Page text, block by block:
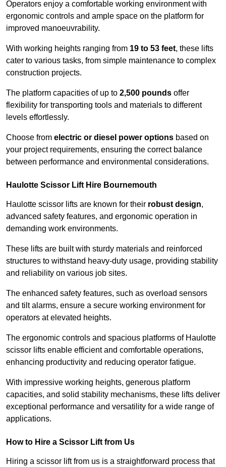
Operators enjoy a comfortable working environment with
ergonomic controls and ample space on the platform for
improved manoeuvrability.
With working heights ranging from 19 to 53 feet, these lifts
cater to various tasks, from simple maintenance to complex
construction projects.
The platform capacities of up to 2,500 pounds offer
flexibility for transporting tools and materials to different
levels effortlessly.
Choose from electric or diesel power options based on
your project requirements, ensuring the correct balance
between performance and environmental considerations.
Haulotte Scissor Lift Hire Bournemouth
Haulotte scissor lifts are known for their robust design,
advanced safety features, and ergonomic operation in
demanding work environments.
These lifts are built with sturdy materials and reinforced
structures to withstand heavy-duty usage, providing stability
and reliability on various job sites.
The enhanced safety features, such as overload sensors
and tilt alarms, ensure a secure working environment for
operators at elevated heights.
The ergonomic controls and spacious platforms of Haulotte
scissor lifts enable efficient and comfortable operations,
enhancing productivity and reducing operator fatigue.
With impressive working heights, generous platform
capacities, and solid stability mechanisms, these lifts deliver
exceptional performance and versatility for a wide range of
applications.
How to Hire a Scissor Lift from Us
Hiring a scissor lift from us is a straightforward process that